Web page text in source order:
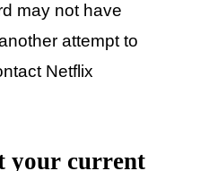
may not have
attempt to
Netflix
your current